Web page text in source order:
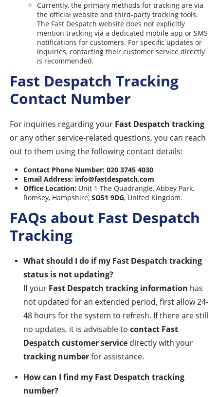
Currently, the primary methods for tracking are via
the official website and third-party tracking tools.
The Fast Despatch website does not explicitly
mention tracking via a dedicated mobile app or SMS
notifications for customers. For specific updates or
inquiries, contacting their customer service directly
is recommended.
Fast Despatch Tracking
Contact Number
For inquiries regarding your Fast Despatch tracking
or any other service-related questions, you can reach
out to them using the following contact details:
Contact Phone Number: 020 3745 4030
Email Address: info@fastdespatch.com
Office Location: Unit 1 The Quadrangle, Abbey Park,
Romsey, Hampshire, SO51 9DG, United Kingdom.
FAQs about Fast Despatch
Tracking
What should I do if my Fast Despatch tracking
status is not updating?
If your Fast Despatch tracking information has
not updated for an extended period, first allow 24-
48 hours for the system to refresh. If there are still
no updates, it is advisable to contact Fast
Despatch customer service directly with your
tracking numberfor assistance.
How can I find my Fast Despatch tracking
number?